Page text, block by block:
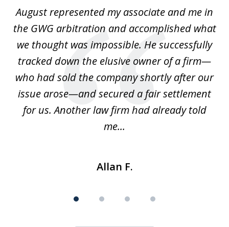
4August represented my associate and me in
the GWG arbitration and accomplished what
we thought was impossible. He successfully
tracked down the elusive owner of a firm—
who had sold the company shortly after our
issue arose—and secured a fair settlement
for us. Another law firm had already told
me...
Allan F.